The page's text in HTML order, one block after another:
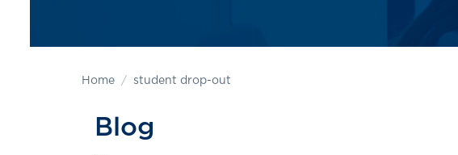
Home student drop-out
Blog